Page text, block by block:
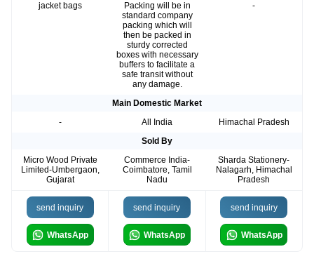
jacket bags
Packing will be in
standard company
packing which will
then be packed in
sturdy corrected
boxes with necessary
buffers to facilitate a
safe transit without
any damage.
-
Main Domestic Market
-
All India
Himachal Pradesh
Sold By
Micro Wood Private
Limited-Umbergaon,
Gujarat
Commerce India-
Coimbatore, Tamil
Nadu
Sharda Stationery-
Nalagarh, Himachal
Pradesh
send inquiry
WhatsApp
send inquiry
WhatsApp
send inquiry
WhatsApp